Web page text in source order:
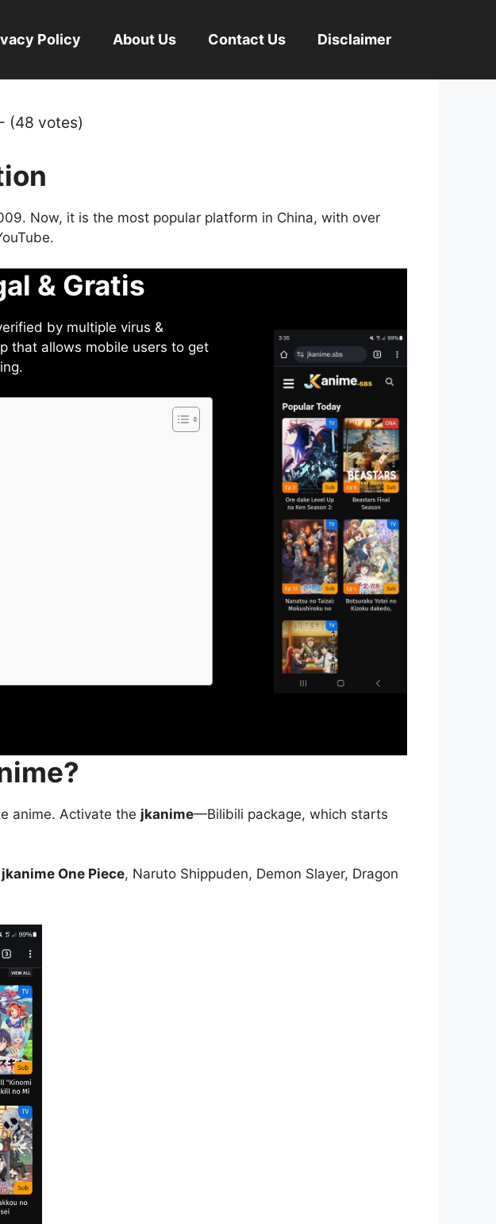
Policy About Us Contact Us Disclaimer
(48 votes)
Now, it is the most popular platform in China, with over
& Gratis
by multiple virus &
that allows mobile users to get
anime. Activate the jkanime—Bilibili package, which starts
jkanime One Piece, Naruto Shippuden, Demon Slayer, Dragon